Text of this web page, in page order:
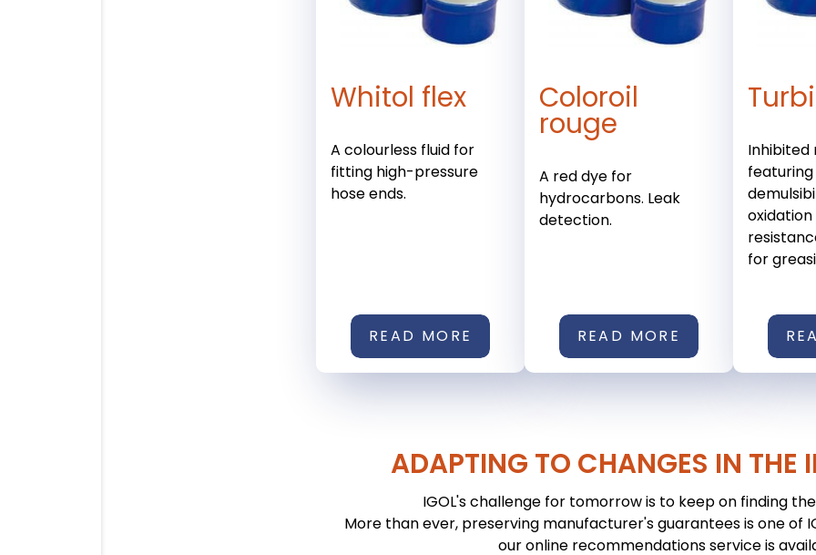
Whitol flex
A colourless fluid for
fitting high-pressure
hose ends.
READ MORE
Coloroil
rouge
A red dye for
hydrocarbons. Leak
detection.
READ MORE
Inhibited
for
ADAPTING TO CHANGES IN THE
IGOL's challenge for tomorrow is to keep on finding
More than ever, preserving manufacturer's guarantees is one of
our online recommendations service is